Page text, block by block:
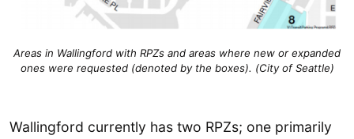
Areas in Wallingford with RPZs and areas where new or expanded
ones were requested (denoted by the boxes). (City of Seattle)
Wallingford currently has two RPZs; one primarily